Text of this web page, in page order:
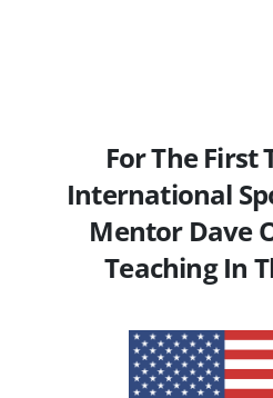
For The First
International
Mentor Dave
Teaching In